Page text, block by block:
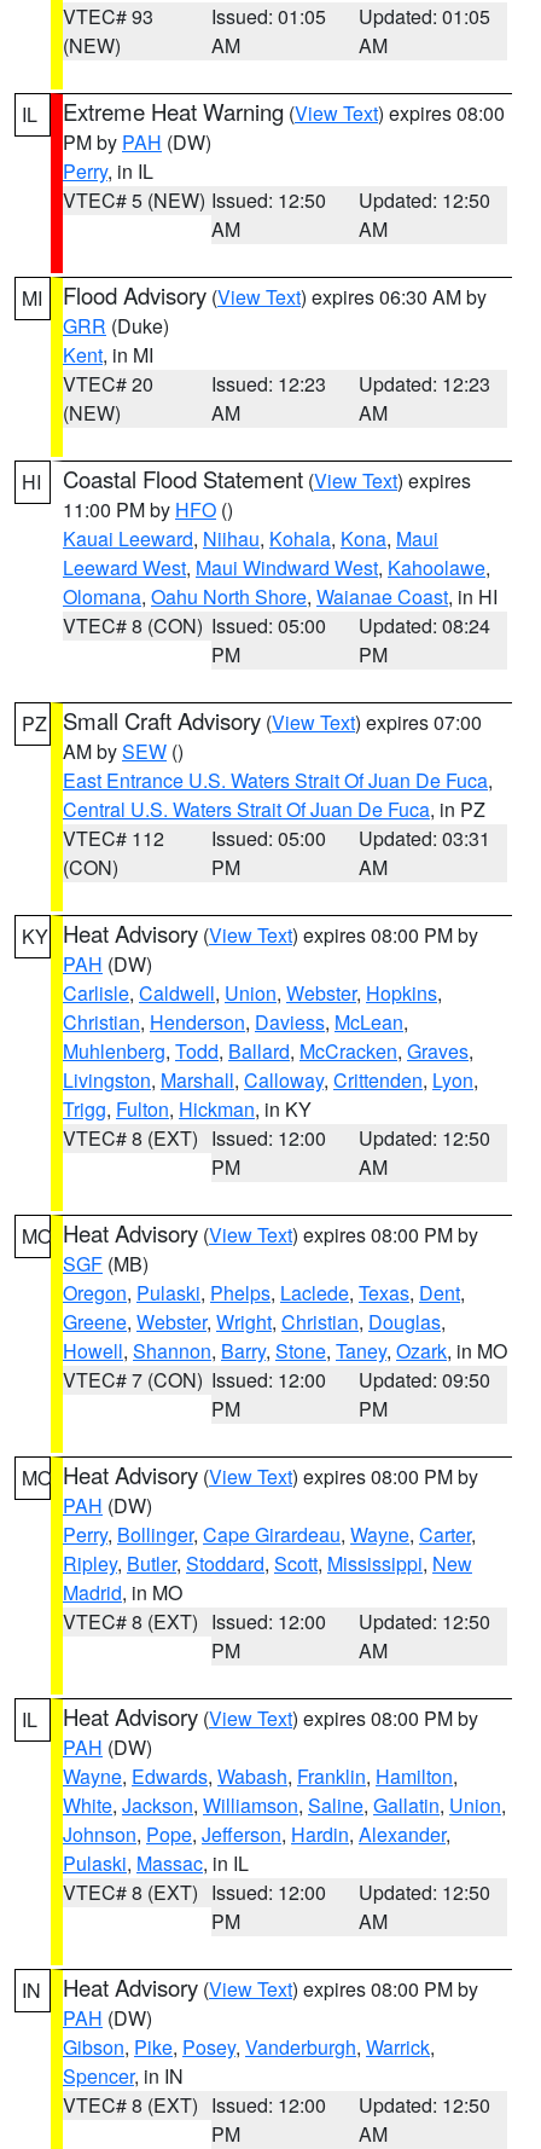
VTEC# 93
(NEW)
Issued: 01:05
AM
Updated: 01:05
AM
IL Extreme Heat Warning (View Text) expires 08:00
PM by PAH (DW)
Perry, in IL
VTEC# 5 (NEW) Issued: 12:50
AM
Updated: 12:50
AM
MI Flood Advisory (View Text) expires 06:30 AM by
GRR (Duke)
Kent, in MI
VTEC# 20
(NEW)
Issued: 12:23
AM
Updated: 12:23
AM
HI Coastal Flood Statement (View Text) expires
11:00 PM by HFO ()
Kauai Leeward, Niihau, Kohala, Kona, Maui
Leeward West, Maui Windward West, Kahoolawe,
Olomana, Oahu North Shore, Waianae Coast, in HI
VTEC# 8 (CON) Issued: 05:00
PM
Updated: 08:24
PM
PZ Small Craft Advisory (View Text) expires 07:00
AM bySEW ()
East Entrance U.S. Waters Strait Of Juan De Fuca,
Central U.S. Waters Strait Of Juan De Fuca, in PZ
VTEC# 112
(CON)
Issued: 05:00
PM
Updated: 03:31
AM
KY Heat Advisory (View Text) expires 08:00 PM by
PAH (DW)
Carlisle, Caldwell, Union, Webster, Hopkins,
Christian, Henderson, Daviess, McLean,
Muhlenberg, Todd, Ballard, McCracken, Graves,
Livingston, Marshall, Calloway, Crittenden, Lyon,
Trigg, Fulton, Hickman, in KY
VTEC# 8 (EXT) Issued: 12:00
PM
Updated: 12:50
AM
MO Heat Advisory (View Text) expires 08:00 PM by
SGF (MB)
Oregon, Pulaski, Phelps, Laclede, Texas, Dent,
Greene, Webster, Wright, Christian, Douglas,
Howell, Shannon, Barry, Stone, Taney, Ozark, in MO
VTEC# 7 (CON) Issued: 12:00
PM
Updated: 09:50
PM
MO Heat Advisory (View Text) expires 08:00 PM by
PAH (DW)
Perry, Bollinger, Cape Girardeau, Wayne, Carter,
Ripley, Butler, Stoddard, Scott, Mississippi, New
Madrid, in MO
VTEC# 8 (EXT) Issued: 12:00
PM
Updated: 12:50
AM
IL Heat Advisory (View Text) expires 08:00 PM by
PAH (DW)
Wayne, Edwards, Wabash, Franklin, Hamilton,
White, Jackson, Williamson, Saline, Gallatin, Union,
Johnson, Pope, Jefferson, Hardin, Alexander,
Pulaski, Massac, in IL
VTEC# 8 (EXT) Issued: 12:00
PM
Updated: 12:50
AM
IN Heat Advisory (View Text) expires 08:00 PM by
PAH (DW)
Gibson, Pike, Posey, Vanderburgh, Warrick,
Spencer, in IN
VTEC# 8 (EXT) Issued: 12:00
PM
Updated: 12:50
AM